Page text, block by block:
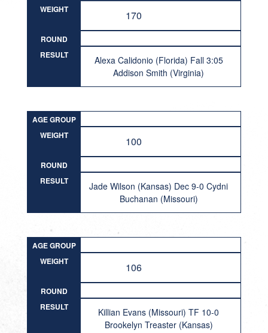
WEIGHT
170
ROUND
RESULT
Alexa Calidonio (Florida) Fall 3:05
Addison Smith (Virginia)
AGE GROUP
WEIGHT
100
ROUND
RESULT
Jade Wilson (Kansas) Dec 9-0 Cydni
Buchanan (Missouri)
AGE GROUP
WEIGHT
106
ROUND
RESULT
Killian Evans (Missouri) TF 10-0
Brookelyn Treaster (Kansas)